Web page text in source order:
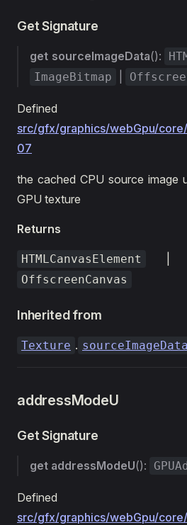
Get Signature
get sourceImageData():
ImageBitmap
src/gfx/graphics/webGpu/
07
the cached CPU source image
GPU texture
Returns
HTMLCanvasElement
OffscreenCanvas
Inherited from
Texture . sourceImageData
addressModeU
Get Signature
get addressModeU():
src/gfx/graphics/webGpu/